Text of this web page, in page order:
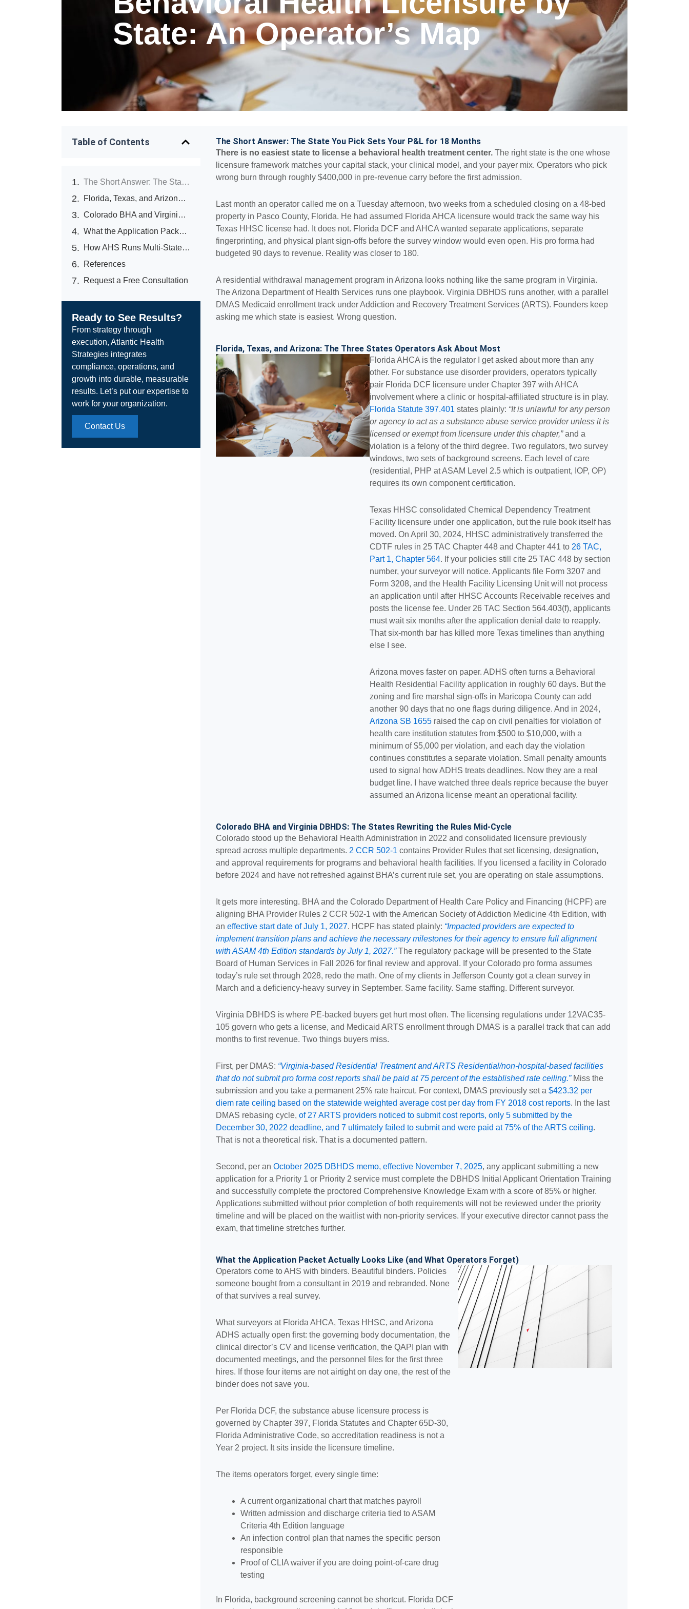
State: An Operator’s Map
Table of Contents
The Short Answer: The State You Pick Sets Your P&L for 18 Months
Florida, Texas, and Arizona: The Three States Operators Ask About Most
Colorado BHA and Virginia DBHDS: The States Rewriting the Rules Mid-Cycle
What the Application Packet Actually Looks Like (and What Operators Forget)
How AHS Runs Multi-State Licensure for Operators Who Cannot Afford to Lose a Quarter
References
Request a Free Consultation
Ready to See Results?
From strategy through
execution, Atlantic Health
Strategies integrates
compliance, operations, and
growth into durable, measurable
results. Let’s put our expertise to
work for your organization.
Contact Us
The Short Answer: The State You Pick Sets Your P&L for 18 Months
There is no easiest state to license a behavioral health treatment center. The right state is the one whose
licensure framework matches your capital stack, your clinical model, and your payer mix. Operators who pick
wrong burn through roughly $400,000 in pre-revenue carry before the first admission.
Last month an operator called me on a Tuesday afternoon, two weeks from a scheduled closing on a 48-bed
property in Pasco County, Florida. He had assumed Florida AHCA licensure would track the same way his
Texas HHSC license had. It does not. Florida DCF and AHCA wanted separate applications, separate
fingerprinting, and physical plant sign-offs before the survey window would even open. His pro forma had
budgeted 90 days to revenue. Reality was closer to 180.
A residential withdrawal management program in Arizona looks nothing like the same program in Virginia.
The Arizona Department of Health Services runs one playbook. Virginia DBHDS runs another, with a parallel
DMAS Medicaid enrollment track under Addiction and Recovery Treatment Services (ARTS). Founders keep
asking me which state is easiest. Wrong question.
Florida, Texas, and Arizona: The Three States Operators Ask About Most
Florida AHCA is the regulator I get asked about more than any
other. For substance use disorder providers, operators typically
pair Florida DCF licensure under Chapter 397 with AHCA
involvement where a clinic or hospital-affiliated structure is in play.
Florida Statute 397.401 states plainly: “It is unlawful for any person
or agency to act as a substance abuse service provider unless it is
licensed or exempt from licensure under this chapter,”and a
violation is a felony of the third degree. Two regulators, two survey
windows, two sets of background screens. Each level of care
(residential, PHP at ASAM Level 2.5 which is outpatient, IOP, OP)
requires its own component certification.
Texas HHSC consolidated Chemical Dependency Treatment
Facility licensure under one application, but the rule book itself has
moved. On April 30, 2024, HHSC administratively transferred the
CDTF rules in 25 TAC Chapter 448 and Chapter 441 to 26 TAC,
Part 1, Chapter 564. If your policies still cite 25 TAC 448 by section
number, your surveyor will notice. Applicants file Form 3207 and
Form 3208, and the Health Facility Licensing Unit will not process
an application until after HHSC Accounts Receivable receives and
posts the license fee. Under 26 TAC Section 564.403(f), applicants
must wait six months after the application denial date to reapply.
That six-month bar has killed more Texas timelines than anything
else I see.
Arizona moves faster on paper. ADHS often turns a Behavioral
Health Residential Facility application in roughly 60 days. But the
zoning and fire marshal sign-offs in Maricopa County can add
another 90 days that no one flags during diligence. And in 2024,
Arizona SB 1655 raised the cap on civil penalties for violation of
health care institution statutes from $500 to $10,000, with a
minimum of $5,000 per violation, and each day the violation
continues constitutes a separate violation. Small penalty amounts
used to signal how ADHS treats deadlines. Now they are a real
budget line. I have watched three deals reprice because the buyer
assumed an Arizona license meant an operational facility.
Colorado BHA and Virginia DBHDS: The States Rewriting the Rules Mid-Cycle
Colorado stood up the Behavioral Health Administration in 2022 and consolidated licensure previously
spread across multiple departments. 2 CCR 502-1 contains Provider Rules that set licensing, designation,
and approval requirements for programs and behavioral health facilities. If you licensed a facility in Colorado
before 2024 and have not refreshed against BHA’s current rule set, you are operating on stale assumptions.
It gets more interesting. BHA and the Colorado Department of Health Care Policy and Financing (HCPF) are
aligning BHA Provider Rules 2 CCR 502-1 with the American Society of Addiction Medicine 4th Edition, with
aneffective start date of July 1, 2027. HCPF has stated plainly: “Impacted providers are expected to
implement transition plans and achieve the necessary milestones for their agency to ensure full alignment
with ASAM 4th Edition standards by July 1, 2027.”The regulatory package will be presented to the State
Board of Human Services in Fall 2026 for final review and approval. If your Colorado pro forma assumes
today’s rule set through 2028, redo the math. One of my clients in Jefferson County got a clean survey in
March and a deficiency-heavy survey in September. Same facility. Same staffing. Different surveyor.
Virginia DBHDS is where PE-backed buyers get hurt most often. The licensing regulations under 12VAC35-
105 govern who gets a license, and Medicaid ARTS enrollment through DMAS is a parallel track that can add
months to first revenue. Two things buyers miss.
First, per DMAS: “Virginia-based Residential Treatment and ARTS Residential/non-hospital-based facilities
that do not submit pro forma cost reports shall be paid at 75 percent of the established rate ceiling.”Miss the
submission and you take a permanent 25% rate haircut. For context, DMAS previously set a$423.32 per
diem rate ceiling based on the statewide weighted average cost per day from FY 2018 cost reports. In the last
DMAS rebasing cycle,of 27 ARTS providers noticed to submit cost reports, only 5 submitted by the
December 30, 2022 deadline, and 7 ultimately failed to submit and were paid at 75% of the ARTS ceiling.
That is not a theoretical risk. That is a documented pattern.
Second, per anOctober 2025 DBHDS memo, effective November 7, 2025, any applicant submitting a new
application for a Priority 1 or Priority 2 service must complete the DBHDS Initial Applicant Orientation Training
and successfully complete the proctored Comprehensive Knowledge Exam with a score of 85% or higher.
Applications submitted without prior completion of both requirements will not be reviewed under the priority
timeline and will be placed on the waitlist with non-priority services. If your executive director cannot pass the
exam, that timeline stretches further.
What the Application Packet Actually Looks Like (and What Operators Forget)
Operators come to AHS with binders. Beautiful binders. Policies
someone bought from a consultant in 2019 and rebranded. None
of that survives a real survey.
What surveyors at Florida AHCA, Texas HHSC, and Arizona
ADHS actually open first: the governing body documentation, the
clinical director’s CV and license verification, the QAPI plan with
documented meetings, and the personnel files for the first three
hires. If those four items are not airtight on day one, the rest of the
binder does not save you.
Per Florida DCF, the substance abuse licensure process is
governed by Chapter 397, Florida Statutes and Chapter 65D-30,
Florida Administrative Code, so accreditation readiness is not a
Year 2 project. It sits inside the licensure timeline.
The items operators forget, every single time:
A current organizational chart that matches payroll
Written admission and discharge criteria tied to ASAM
Criteria 4th Edition language
An infection control plan that names the specific person
responsible
Proof of CLIA waiver if you are doing point-of-care drug
testing
In Florida, background screening cannot be shortcut. Florida DCF